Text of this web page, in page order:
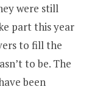
were still
part this year
to fill the
to be. The
been